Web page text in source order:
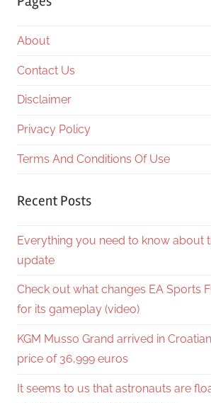
About
Contact Us
Disclaimer
Privacy Policy
Terms And Conditions Of Use
Recent Posts
Everything you need to know about
update
Check out what changes EA Sports
for its gameplay (video)
KGM Musso Grand arrived in
price of 36,999 euros
It seems to us that astronauts are